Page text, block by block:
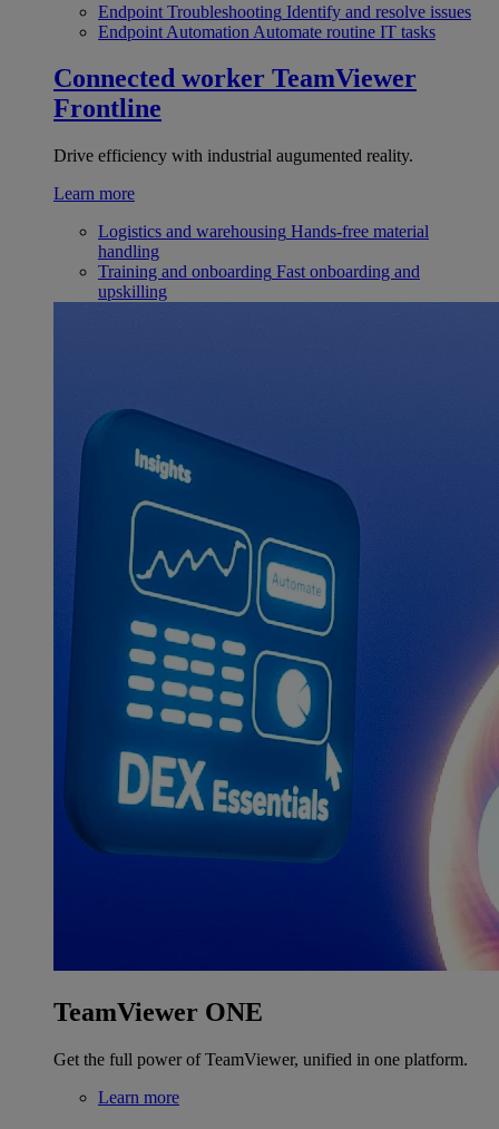
Endpoint Troubleshooting Identify and resolve issues
Endpoint Automation Automate routine IT tasks
Connected worker TeamViewer
Frontline
Drive efficiency with industrial augumented reality.
Learn more
Logistics and warehousing Hands-free material
handling
Training and onboarding Fast onboarding and
upskilling
TeamViewer ONE
Get the full power of TeamViewer, unified in one platform.
Learn more